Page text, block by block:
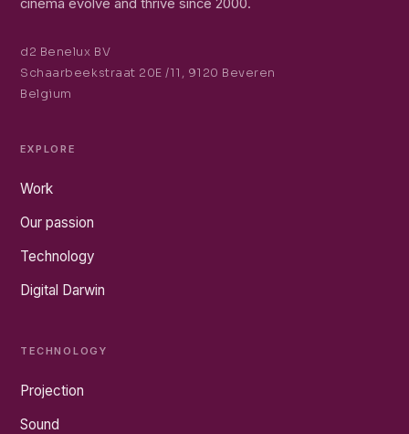
cinema evolve and thrive since 2000.
d2 Benelux BV
Schaarbeekstraat 20E /11, 9120 Beveren
Belgium
EXPLORE
Work
Our passion
Technology
Digital Darwin
TECHNOLOGY
Projection
Sound